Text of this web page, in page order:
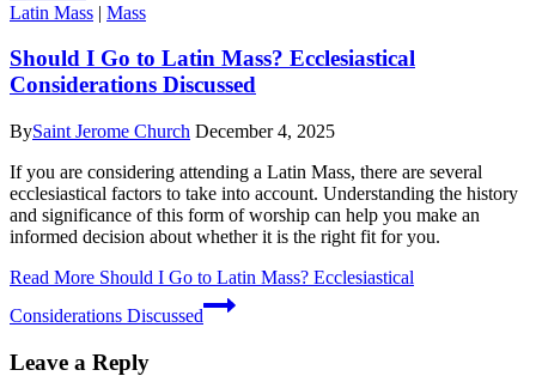
Latin Mass | Mass
Should I Go to Latin Mass? Ecclesiastical
Considerations Discussed
BySaint Jerome Church December 4, 2025
If you are considering attending a Latin Mass, there are several
ecclesiastical factors to take into account. Understanding the history
and significance of this form of worship can help you make an
informed decision about whether it is the right fit for you.
Read More Should I Go to Latin Mass? Ecclesiastical
Considerations Discussed
Leave a Reply